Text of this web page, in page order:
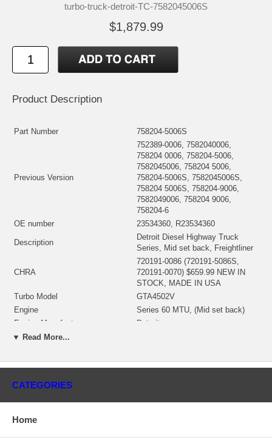
turbo-truck-detroit-TC-7582045006S
$1,879.99
Product Description
Part Number 758204-5006S
Previous Version
752389-0006, 7582040006,
758204 0006, 758204-5006,
7582045006, 758204 5006,
758204-5006S, 7582045006S,
758204 5006S, 758204-9006,
7582049006, 758204 9006,
758204-6
OE number
23534360, R23534360
Description
Detroit Diesel Highway Truck
Series, Mid set back, Freightliner
CHRA
720191-0086 (720191-5086S,
720191-0070) $659.99 NEW IN
STOCK, MADE IN USA
Turbo Model
GTA4502V
Engine
Series 60 MTU, (Mid set back)
Engine Manufacturer
Detroit
Displacement
Fuel
Diesel
102.4 mm, 7+7 Blades)
728638-0012 (Ind. 69.6 mm, Exd.
▼ Read More...
CATEGORIES
Home